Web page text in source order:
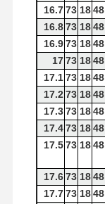
16.773 1848
16.873 1848
16.973 1848
1773 1848
17.173 1848
17.273 1848
17.373 1848
17.473 1848
17.573 1848
17.673 1848
17.773 1848